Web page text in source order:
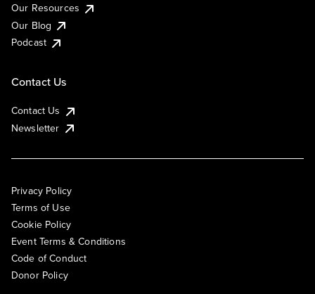
Our Resources
Our Blog
Podcast
Contact Us
Contact Us
Newsletter
Privacy Policy
Terms of Use
Cookie Policy
Event Terms & Conditions
Code of Conduct
Donor Policy